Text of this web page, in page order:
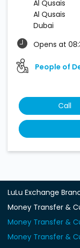
Al Qusais
Al Qusais
Dubai
Opens at
People of
Call
LuLu Exchange
Money Transfer &
Money Transfer &
Money Transfer &